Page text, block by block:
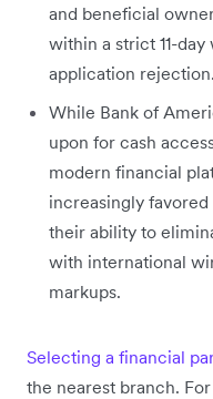
and beneficial
within a strict 11-
application rejection.
While Bank of
upon for cash
modern financial
increasingly
their ability to
with international
markups.
Selecting a financial
the nearest branch.